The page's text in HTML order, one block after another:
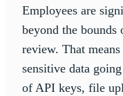
Employees are
beyond the
review. That
sensitive data
of API keys, file